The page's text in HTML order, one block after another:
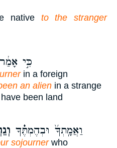
native to the stranger
כִּ֣י
in a foreign
an alien in a strange
been land
וַאֲמָֽתְךָ֜֙ וּבְהֶמְתֶּ֔֗ךָ
sojournerwho